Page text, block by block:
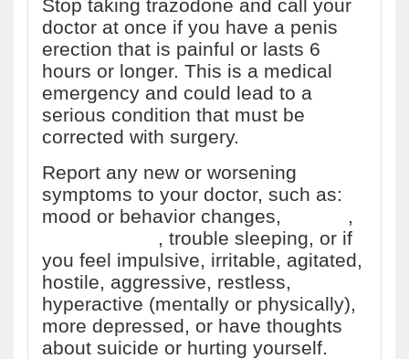
Stop taking trazodone and call your
doctor at once if you have a penis
erection that is painful or lasts 6
hours or longer. This is a medical
emergency and could lead to a
serious condition that must be
corrected with surgery.
Report any new or worsening
symptoms to your doctor, such as:
mood or behavior changes,
,
, trouble sleeping, or if
you feel impulsive, irritable, agitated,
hostile, aggressive, restless,
hyperactive (mentally or physically),
more depressed, or have thoughts
about suicide or hurting yourself.